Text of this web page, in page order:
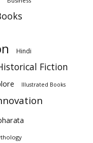
Hindi
Fiction
Illustrated Books